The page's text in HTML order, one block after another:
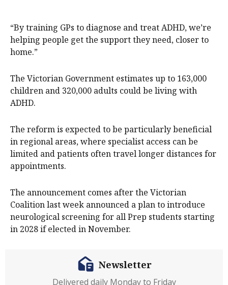
“By training GPs to diagnose and treat ADHD, we’re
helping people get the support they need, closer to
home.”
The Victorian Government estimates up to 163,000
children and 320,000 adults could be living with
ADHD.
The reform is expected to be particularly beneficial
in regional areas, where specialist access can be
limited and patients often travel longer distances for
appointments.
The announcement comes after the Victorian
Coalition last week announced a plan to introduce
neurological screening for all Prep students starting
in 2028 if elected in November.
Newsletter
Delivered daily Monday to Friday